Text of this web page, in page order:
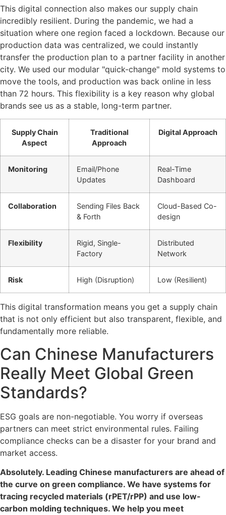
This digital connection also makes our supply chain
incredibly resilient. During the pandemic, we had a
situation where one region faced a lockdown. Because our
production data was centralized, we could instantly
transfer the production plan to a partner facility in another
city. We used our modular "quick-change" mold systems to
move the tools, and production was back online in less
than 72 hours. This flexibility is a key reason why global
brands see us as a stable, long-term partner.
Supply Chain
Aspect
Traditional
Approach
Digital Approach
Monitoring
Email/Phone
Updates
Real-Time
Dashboard
Collaboration
Sending Files Back
& Forth
Cloud-Based Co-
design
Flexibility
Rigid, Single-
Factory
Distributed
Network
Risk High (Disruption) Low (Resilient)
This digital transformation means you get a supply chain
that is not only efficient but also transparent, flexible, and
fundamentally more reliable.
Can Chinese Manufacturers
Really Meet Global Green
Standards?
ESG goals are non-negotiable. You worry if overseas
partners can meet strict environmental rules. Failing
compliance checks can be a disaster for your brand and
market access.
Absolutely. Leading Chinese manufacturers are ahead of
the curve on green compliance. We have systems for
tracing recycled materials (rPET/rPP) and use low-
carbon molding techniques. We help you meet